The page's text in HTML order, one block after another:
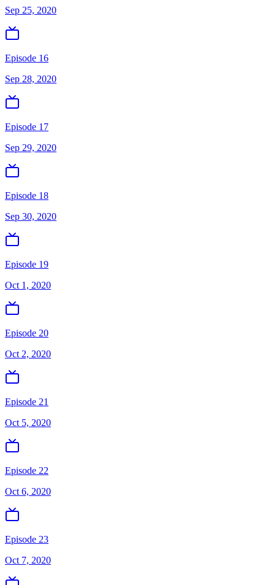
Sep 25, 2020
Episode 16
Sep 28, 2020
Episode 17
Sep 29, 2020
Episode 18
Sep 30, 2020
Episode 19
Oct 1, 2020
Episode 20
Oct 2, 2020
Episode 21
Oct 5, 2020
Episode 22
Oct 6, 2020
Episode 23
Oct 7, 2020